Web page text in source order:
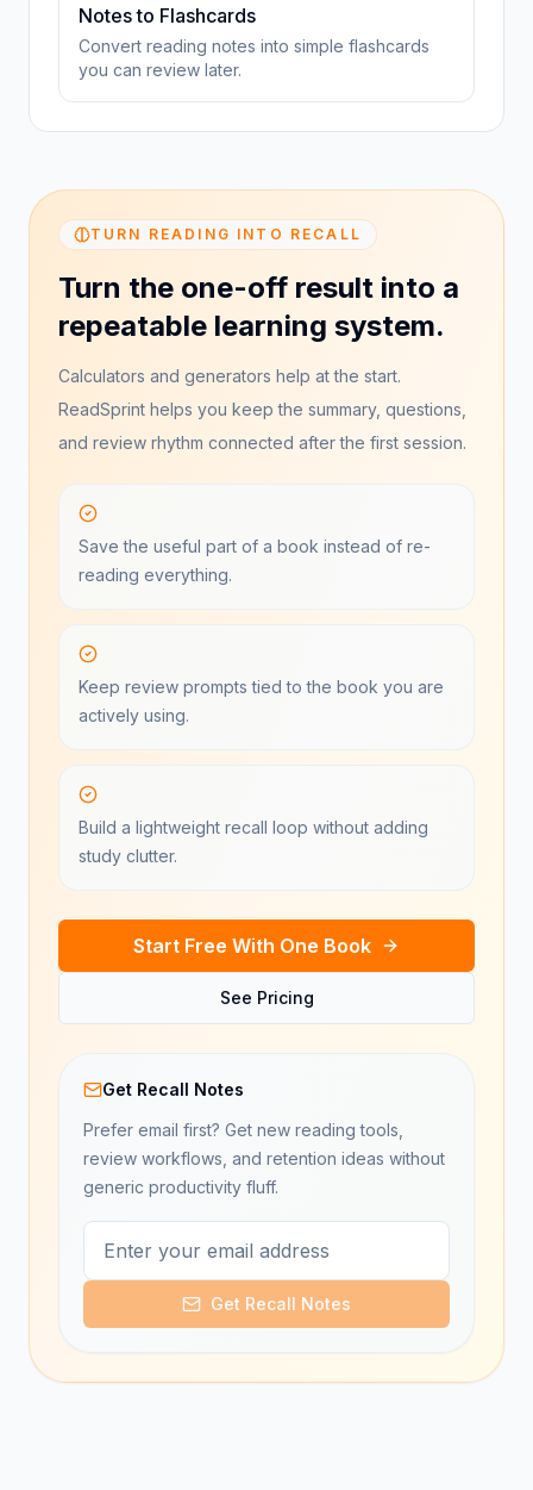
Notes to Flashcards
Convert reading notes into simple flashcards
you can review later.
TURN READING INTO RECALL
Turn the one-off result into a
repeatable learning system.
Calculators and generators help at the start.
ReadSprint helps you keep the summary, questions,
and review rhythm connected after the first session.
Save the useful part of a book instead of re-
reading everything.
Keep review prompts tied to the book you are
actively using.
Build a lightweight recall loop without adding
study clutter.
Start Free With One Book
See Pricing
Get Recall Notes
Prefer email first? Get new reading tools,
review workflows, and retention ideas without
generic productivity fluff.
Get Recall Notes